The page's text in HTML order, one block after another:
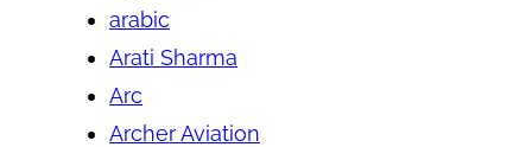
arabic
Arati Sharma
Arc
Archer Aviation